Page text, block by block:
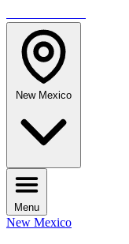
New Mexico
Menu
New Mexico